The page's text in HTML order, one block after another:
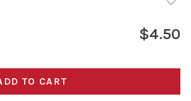
$4.50
TO CART